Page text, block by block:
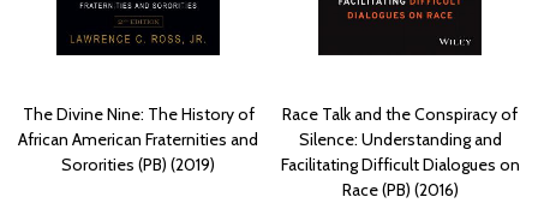
The Divine Nine: The History of
African American Fraternities and
Sororities (PB) (2019)
Race Talk and the Conspiracy of
Silence: Understanding and
Facilitating Difficult Dialogues on
Race (PB) (2016)